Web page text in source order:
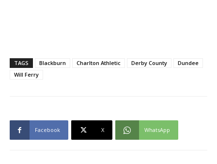
TAGS Blackburn Charlton Athletic Derby County
Dundee
Will Ferry
Facebook X WhatsApp